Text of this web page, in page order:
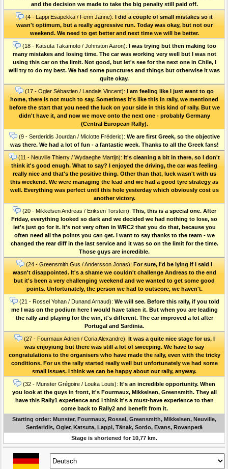
and the decision we made to take the big penalty still paid off.
(4 - Lappi Esapekka / Ferm Janne): I did a couple of small mistakes so it
wasn't optimum, but a really aggressive run. Today was okay, but not our
weekend. We need to get better and next time we will be better.
(18 - Katsuta Takamoto / Johnston Aaron): I was trying but then making too
many mistakes and losing time. The car was working very well but I was not
using this car on the limit. Not good, but let's see for the next one in Chile, I
will try to do my best. We had some punctures and things but otherwise it was
quite okay.
(17 - Ogier Sébastien / Landais Vincent): I am feeling like I just want to go
home, there is not much to say. Sometimes it's like this in rally, we mentioned
before the start that you need the luck on your side in this kind of rally. But we
didn't have it, and now we move onto the next one - probably Germany
(Central European Rally).
(9 - Serderidis Jourdan / Miclotte Fréderic): We are first Greek, so the objective
was there. We had a lot of fun - a fantastic week. Thanks to all the Greek fans!
(11 - Neuville Thierry / Wydaeghe Martijn): It's cleaning a bit in there, so I don't
think it's good enugh. What to say? I enjoyed the driving, the car was feeling
really nice and that's the positive thing. Other than that, luck wasn't with us
this weekend. We were managing the lead and we had a good tyre strategy as
well. Everything was perfect until this hole yesterday which obviously cost us
another victory.
(20 - Mikkelsen Andreas / Eriksen Torstein): This, this is a special one. After
Friday, everything looked so dark and we decided we had nothing to lose, so
let's just go for it. It's not very often in WRC2 that you do that, because you
often need all the points you can get. I want to say thanks to the team - we
changed the rear diff in the last service and it was so on the limit for the time.
Those guys are incredible.
(24 - Greensmith Gus / Andersson Jonas): For sure, I'd be lying if I said I
wasn't disappointed. It's a shame we couldn't challenge Andreas to the end
but it's been a very challenging weekend and we wanted to get some good
points. Unfortunately, the person we had to outscore, we haven't.
(21 - Rossel Yohan / Dunand Arnaud): We will see. Before this rally, if you told
me I was on the podium here I would have taken it. But when you are leading
the rally and playing for the win, it's different. The car improved a lot after
Portugal and Sardinia.
(27 - Fourmaux Adrien / Coria Alexandre): It was a quite nice stage for us, I
was enjoyiung but there was still a lot of sweeping. We have to say
congratulations to the organisers who have made the rally, even with the tricky
conditions. For us the rally started really well but unfortunately we had some
small issues. I think we can be happy about our rally, anyway.
(32 - Munster Grégoire / Louka Louis): It's an incredible opportunity. When
you look at the guys in front, it's Fourmaux, Mikkelsen, Greensmith. They all
have this Rally1 experience and I think it's a must-have experience to then
come back to Rally2 and benefit from it.
Starting order: Munster, Fourmaux, Rossel, Greensmith, Mikkelsen, Neuville,
Serderidis, Ogier, Katsuta, Lappi, Tänak, Sordo, Evans, Rovanperä
Stage is shortened for 10,77 km.